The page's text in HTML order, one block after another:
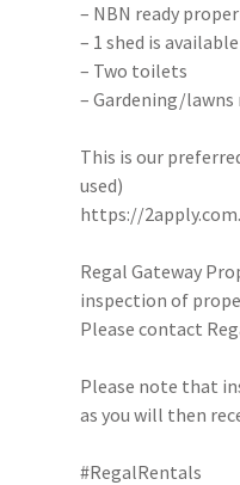
– NBN ready
– 1 shed is
– Two toilets
– Gardening/
This is our
used)
https://
Regal Gateway
inspection of
Please contact
Please note that
as you will then
#RegalRentals